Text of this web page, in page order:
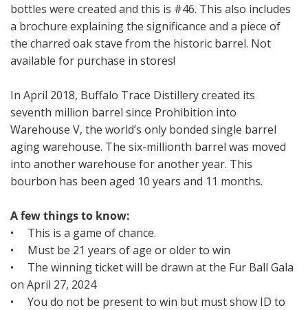
bottles were created and this is #46. This also includes
a brochure explaining the significance and a piece of
the charred oak stave from the historic barrel. Not
available for purchase in stores!
In April 2018, Buffalo Trace Distillery created its
seventh million barrel since Prohibition into
Warehouse V, the world’s only bonded single barrel
aging warehouse. The six-millionth barrel was moved
into another warehouse for another year. This
bourbon has been aged 10 years and 11 months.
A few things to know:
• This is a game of chance.
• Must be 21 years of age or older to win
• The winning ticket will be drawn at the Fur Ball Gala
on April 27, 2024
• You do not be present to win but must show ID to